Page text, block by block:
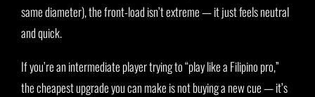
same diameter), the front-load isn’t extreme — it just feels neutral
and quick.
If you’re an intermediate player trying to “play like a Filipino pro,”
the cheapest upgrade you can make is not buying a new cue — it’s